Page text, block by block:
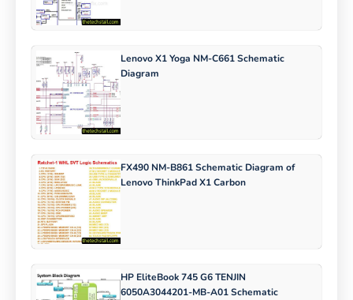
Lenovo X1 Yoga NM-C661 Schematic
Diagram
FX490 NM-B861 Schematic Diagram of
Lenovo ThinkPad X1 Carbon
HP EliteBook 745 G6 TENJIN
6050A3044201-MB-A01 Schematic